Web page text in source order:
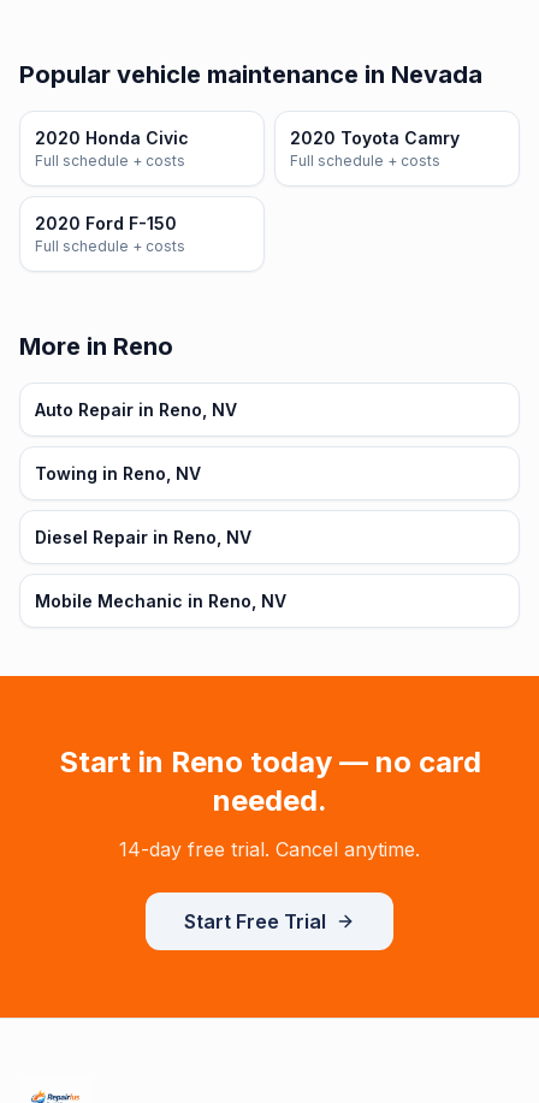
Popular vehicle maintenance in Nevada
2020 Honda Civic
Full schedule + costs
2020 Toyota Camry
Full schedule + costs
2020 Ford F-150
Full schedule + costs
More in Reno
Auto Repair in Reno, NV
Towing in Reno, NV
Diesel Repair in Reno, NV
Mobile Mechanic in Reno, NV
Start in Reno today — no card
needed.
14-day free trial. Cancel anytime.
Start Free Trial